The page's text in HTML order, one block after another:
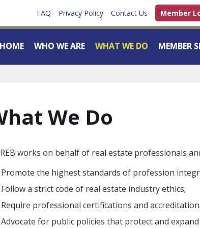
Member
FAQ Privacy Policy Contact Us
HOME WHO WE ARE WHAT WE DO MEMBER
We Do
works on behalf of real estate professionals
Promote the highest standards of profession
Follow a strict code of real estate industry ethics;
Require professional certifications and
Advocate for public policies that protect and